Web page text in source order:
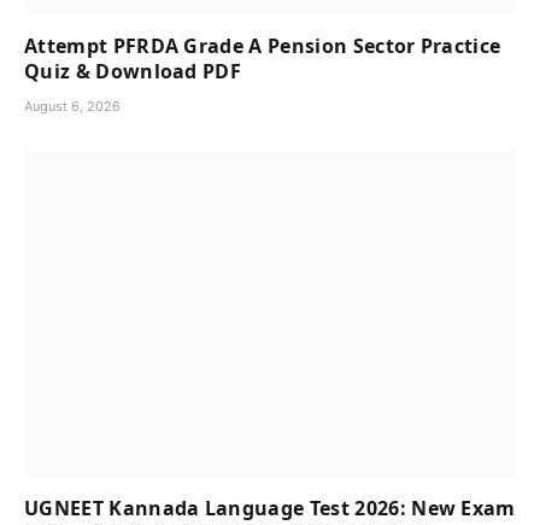
Attempt PFRDA Grade A Pension Sector Practice
Quiz & Download PDF
August 6, 2026
UGNEET Kannada Language Test 2026: New Exam